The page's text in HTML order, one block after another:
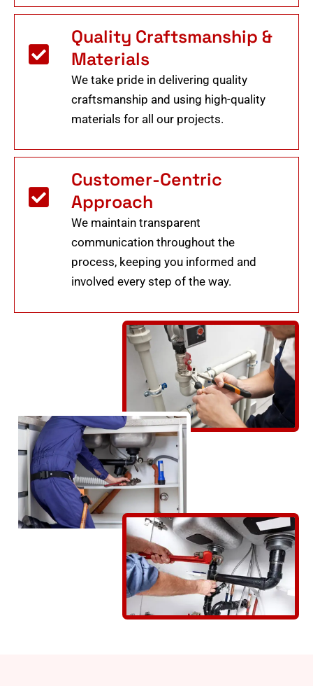
Quality Craftsmanship &
Materials
We take pride in delivering quality
craftsmanship and using high-quality
materials for all our projects.
Customer-Centric
Approach
We maintain transparent
communication throughout the
process, keeping you informed and
involved every step of the way.